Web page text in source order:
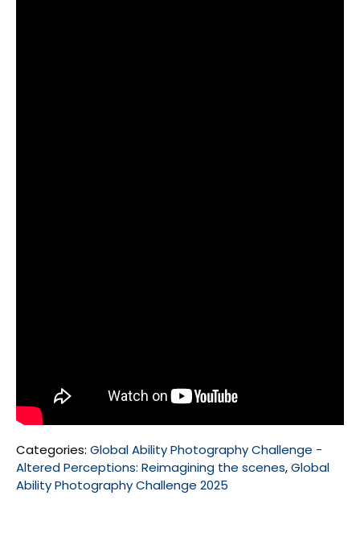
Categories: Global Ability Photography Challenge -
Altered Perceptions: Reimagining the scenes,Global
Ability Photography Challenge 2025